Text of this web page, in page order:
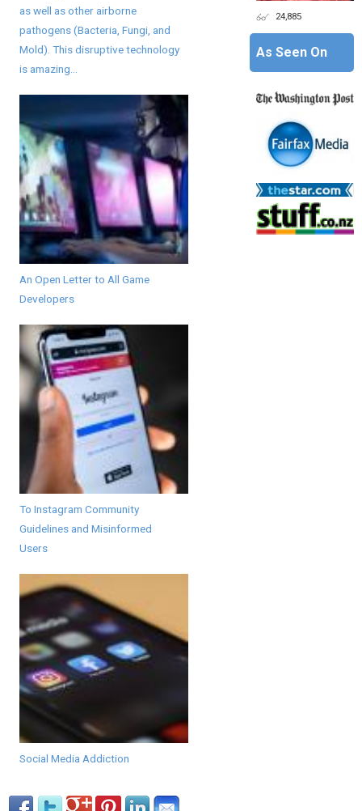
as well as other airborne
pathogens (Bacteria, Fungi, and
Mold). This disruptive technology
is amazing...
An Open Letter to All Game
Developers
To Instagram Community
Guidelines and Misinformed
Users
Social Media Addiction
24,885
As Seen On